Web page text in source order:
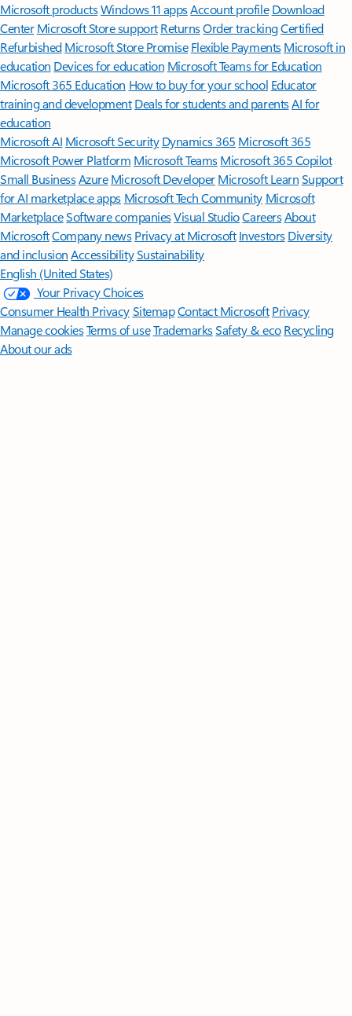
Microsoft productsWindows 11 appsAccount profile Download
Center Microsoft Store support ReturnsOrder trackingCertified
Refurbished Microsoft Store Promise Flexible Payments Microsoft in
education Devices for education Microsoft Teams for Education
Microsoft 365 Education How to buy for your school Educator
training and development Deals for students and parentsAI for
education
Microsoft AI Microsoft Security Dynamics 365 Microsoft 365
Microsoft Power Platform Microsoft TeamsMicrosoft 365 Copilot
Small BusinessAzure Microsoft DeveloperMicrosoft LearnSupport
for AI marketplace apps Microsoft Tech Community Microsoft
MarketplaceSoftware companiesVisual StudioCareersAbout
MicrosoftCompany news Privacy at Microsoft Investors Diversity
and inclusion AccessibilitySustainability
English (United States)
Your Privacy Choices
Consumer Health PrivacySitemapContact Microsoft Privacy
Manage cookiesTerms of useTrademarksSafety & eco Recycling
About our ads